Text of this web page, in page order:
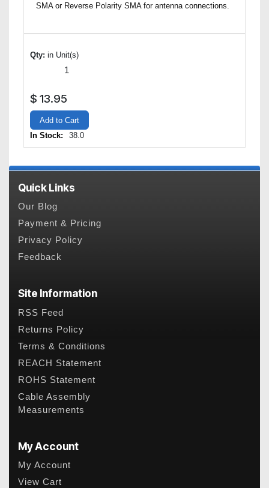
SMA or Reverse Polarity SMA for antenna connections.
Qty: in Unit(s)
$ 13.95
Add to Cart
In Stock:
38.0
Quick Links
Our Blog
Payment & Pricing
Privacy Policy
Feedback
Site Information
RSS Feed
Returns Policy
Terms & Conditions
REACH Statement
ROHS Statement
Cable Assembly
Measurements
My Account
My Account
View Cart